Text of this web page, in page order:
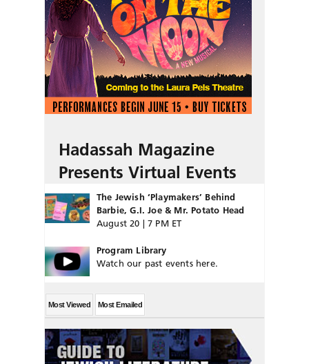
Hadassah Magazine
Presents Virtual Events
The Jewish ‘Playmakers’ Behind
Barbie, G.I. Joe & Mr. Potato Head
August 20 | 7 PM ET
Program Library
Watch our past events here.
Most Viewed Most Emailed